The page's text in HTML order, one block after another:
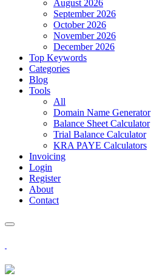
August 2026
September 2026
October 2026
November 2026
December 2026
Top Keywords
Categories
Blog
Tools
All
Domain Name Generator
Balance Sheet Calculator
Trial Balance Calculator
KRA PAYE Calculators
Invoicing
Login
Register
About
Contact